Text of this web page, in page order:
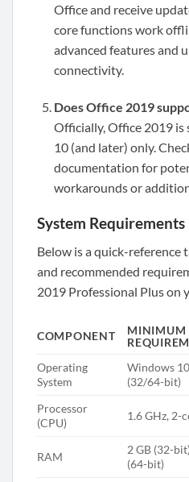
Office and receive
core functions work
advanced features and
connectivity.
Does Office 2019
Officially, Office 2019
10 (and later) only.
documentation for
workarounds or
System Requirements
Below is a quick-reference
and recommended
2019 Professional Plus on
COMPONENT
MINIMUM
Operating
System
Windows 10
(32/64-bit)
Processor
(CPU)
1.6 GHz, 2-
RAM
2 GB (32-
(64-bit)